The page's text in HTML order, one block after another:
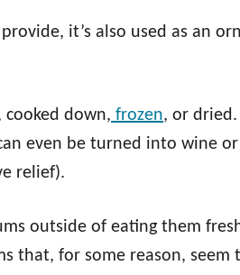
it’s also used as an
cooked down, frozen, or
even be turned into wine
relief).
outside of eating them
that, for some reason,